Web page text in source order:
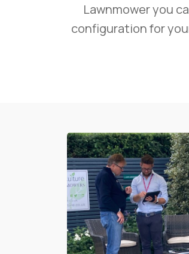
Lawnmower you
configuration for